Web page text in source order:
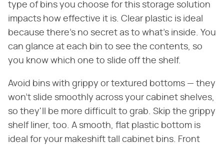
type of bins you choose for this storage solution
impacts how effective it is. Clear plastic is ideal
because there's no secret as to what's inside. You
can glance at each bin to see the contents, so
you know which one to slide off the shelf.
Avoid bins with grippy or textured bottoms — they
won't slide smoothly across your cabinet shelves,
so they'll be more difficult to grab. Skip the grippy
shelf liner, too. A smooth, flat plastic bottom is
ideal for your makeshift tall cabinet bins. Front